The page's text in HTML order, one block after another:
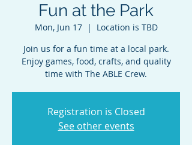
Fun at the Park
Mon, Jun 17
  |
Location is TBD
Join us for a fun time at a local park.
Enjoy games, food, crafts, and quality
time with The ABLE Crew.
Registration is Closed
See other events